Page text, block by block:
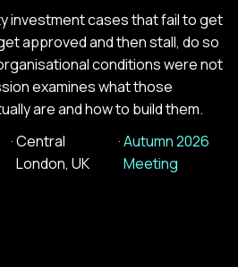
investment cases that fail to get
approved and then stall, do so
conditions were not
examines what those
are and how to build them.
·Central
London, UK
·Autumn 2026
Meeting